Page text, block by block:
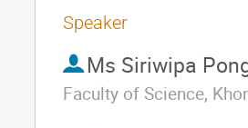
Speaker
Ms Siriwipa
Faculty of Science,